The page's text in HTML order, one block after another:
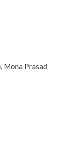
Mona Prasad